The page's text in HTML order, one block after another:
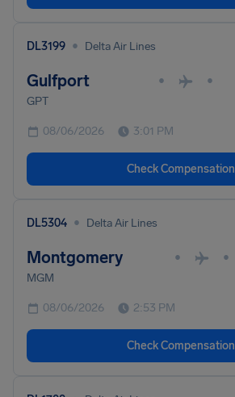
DL3199 • Delta Air Lines
Gulfport • •
GPT
08/06/2026 3:01 PM
Check Compensation
DL5304 • Delta Air Lines
Montgomery • •
MGM
08/06/2026 2:53 PM
Check Compensation